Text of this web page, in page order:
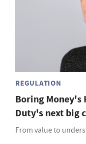
REGULATION
Boring Money's
Duty's next big
From value to